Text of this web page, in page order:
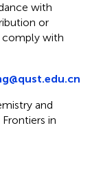
with
or
comply with
and
in